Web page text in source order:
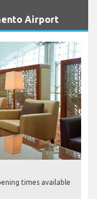
Airport
times available